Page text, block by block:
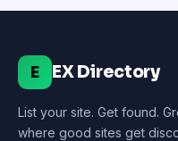
E EX Directory
List your site. Get found.
where good sites get